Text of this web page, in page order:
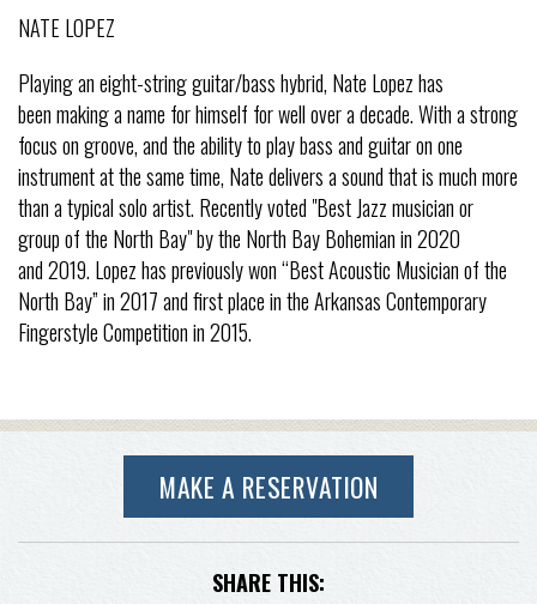
NATE LOPEZ
Playing an eight-string guitar/bass hybrid, Nate Lopez has
been making a name for himself for well over a decade. With a strong
focus on groove, and the ability to play bass and guitar on one
instrument at the same time, Nate delivers a sound that is much more
than a typical solo artist. Recently voted "Best Jazz musician or
group of the North Bay" by the North Bay Bohemian in 2020
and 2019. Lopez has previously won “Best Acoustic Musician of the
North Bay” in 2017 and first place in the Arkansas Contemporary
Fingerstyle Competition in 2015.
MAKE A RESERVATION
SHARE THIS: